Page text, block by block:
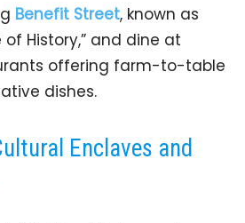
Benefit Street, known as
of History,” and dine at
offering farm-to-table
dishes.
Enclaves and